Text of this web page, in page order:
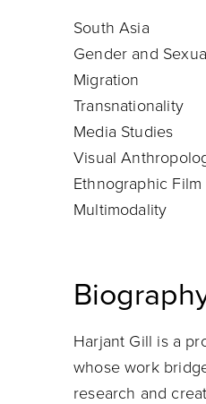
South Asia
Gender and
Migration
Transnationality
Media Studies
Visual
Ethnographic Film
Multimodality
Harjant Gill is a
whose work
research and